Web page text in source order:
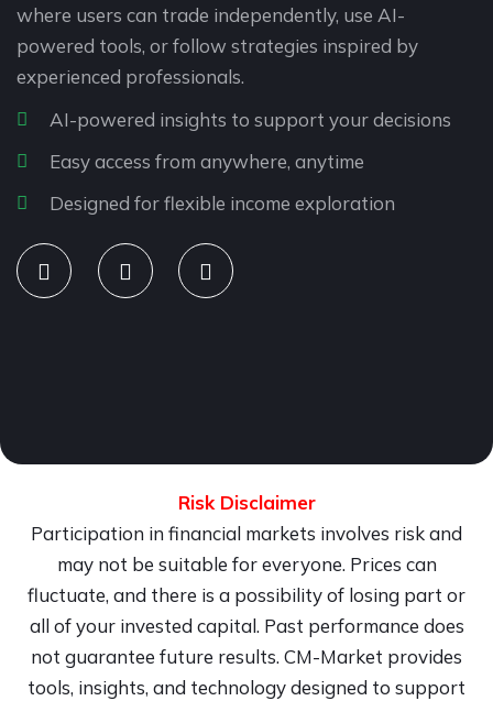
where users can trade independently, use AI-
powered tools, or follow strategies inspired by
experienced professionals.
AI-powered insights to support your decisions
Easy access from anywhere, anytime
Designed for flexible income exploration
Risk Disclaimer
Participation in financial markets involves risk and
may not be suitable for everyone. Prices can
fluctuate, and there is a possibility of losing part or
all of your invested capital. Past performance does
not guarantee future results. CM-Market provides
tools, insights, and technology designed to support